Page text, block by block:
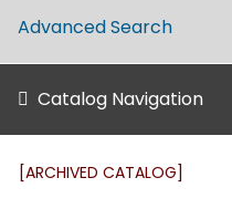
Advanced Search
Catalog Navigation
[ARCHIVED CATALOG]